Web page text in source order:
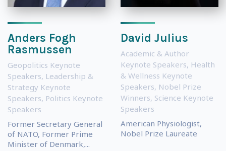
Anders Fogh
Rasmussen
Geopolitics Keynote
Speakers, Leadership &
Strategy Keynote
Speakers, Politics Keynote
Speakers
Former Secretary General
of NATO, Former Prime
Minister of Denmark,...
David Julius
Academic & Author
Keynote Speakers, Health
& Wellness Keynote
Speakers, Nobel Prize
Winners, Science Keynote
Speakers
American Physiologist,
Nobel Prize Laureate